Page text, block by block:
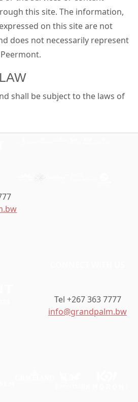
this site. The information,
on this site are not
does not necessarily represent
shall be subject to the laws of
Tel +267 363 7777
info@grandpalm.bw